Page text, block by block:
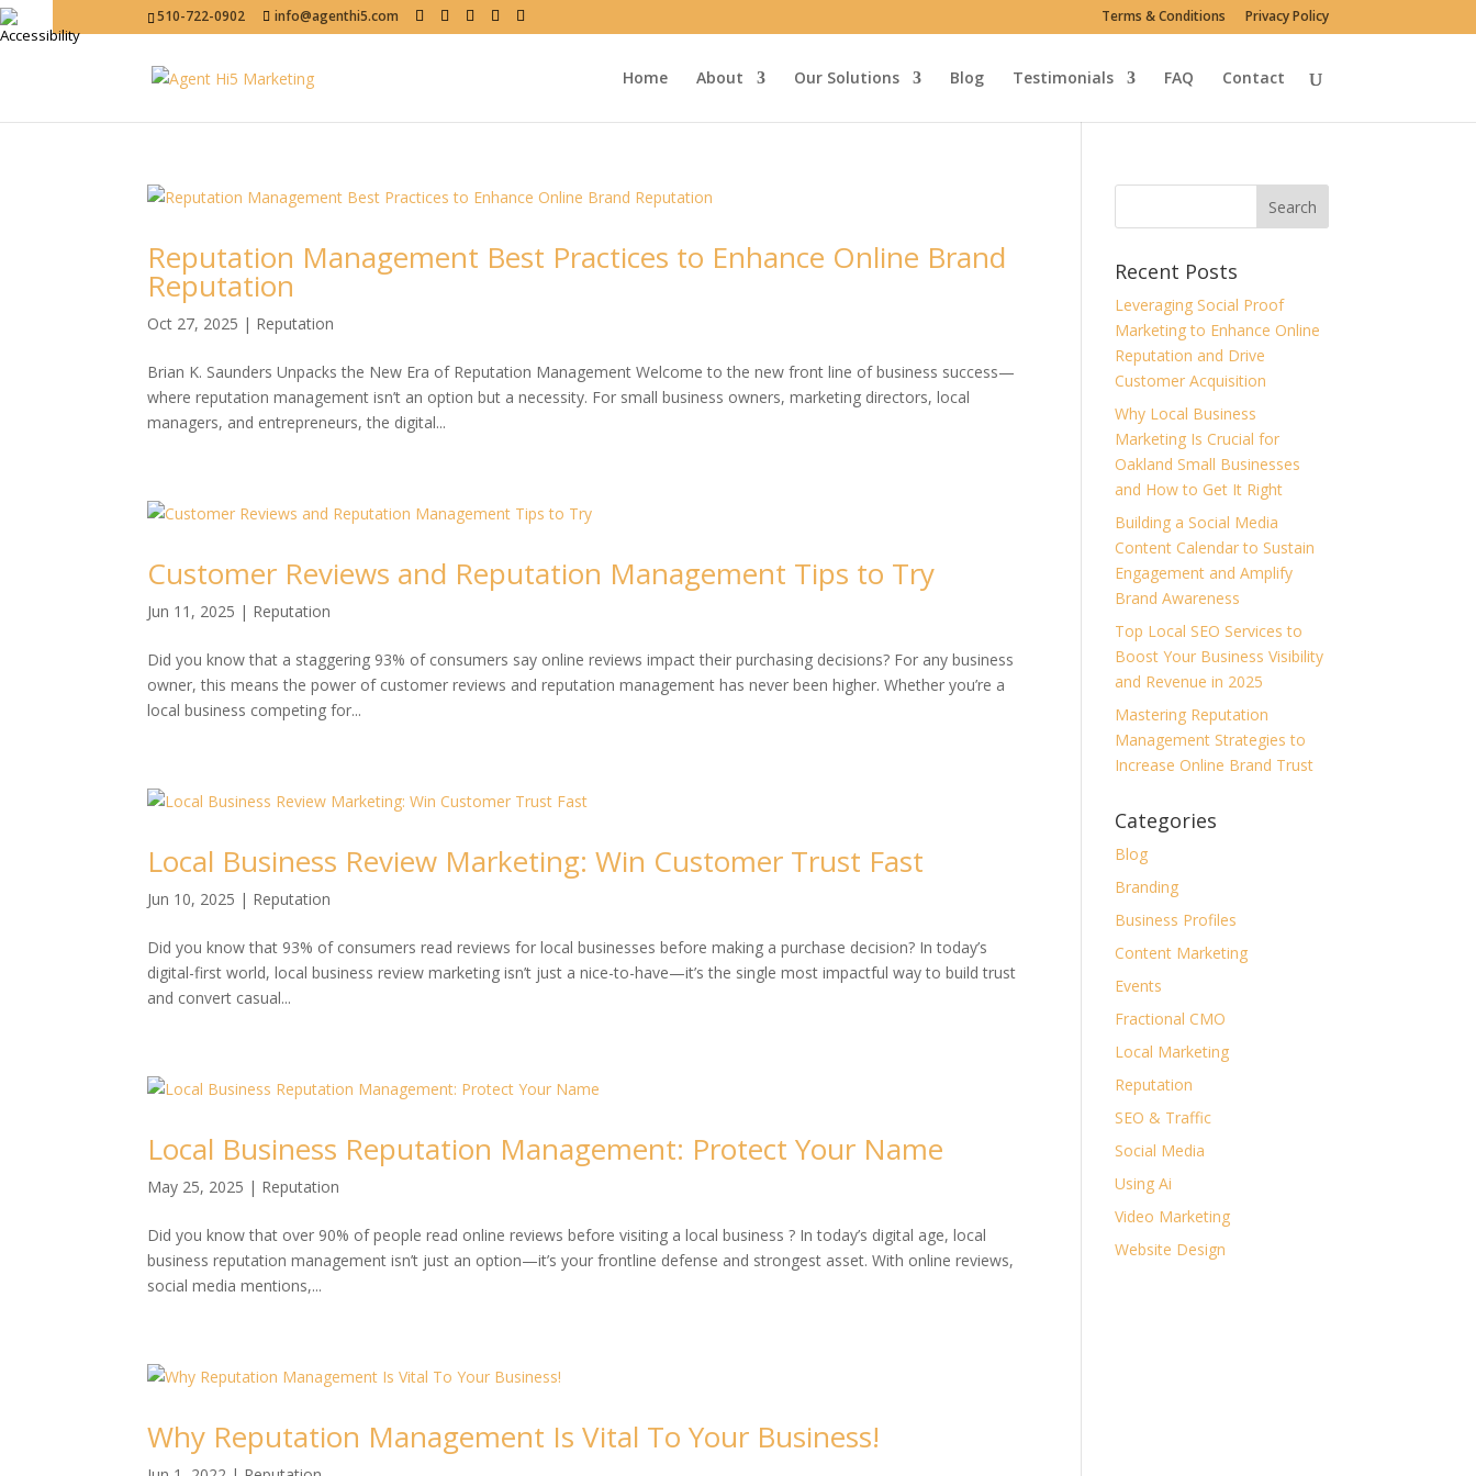
510-722-0902 info@agenthi5.com Terms & Conditions Privacy Policy
Home About Our Solutions Blog Testimonials FAQ Contact
Reputation Management Best Practices to Enhance Online Brand
Reputation
Oct 27, 2025 | Reputation
Brian K. Saunders Unpacks the New Era of Reputation Management Welcome to the new front line of business success—
where reputation management isn’t an option but a necessity. For small business owners, marketing directors, local
managers, and entrepreneurs, the digital...
Customer Reviews and Reputation Management Tips to Try
Jun 11, 2025 | Reputation
Did you know that a staggering 93% of consumers say online reviews impact their purchasing decisions? For any business
owner, this means the power of customer reviews and reputation management has never been higher. Whether you’re a
local business competing for...
Local Business Review Marketing: Win Customer Trust Fast
Jun 10, 2025 | Reputation
Did you know that 93% of consumers read reviews for local businesses before making a purchase decision? In today’s
digital-first world, local business review marketing isn’t just a nice-to-have—it’s the single most impactful way to build trust
and convert casual...
Local Business Reputation Management: Protect Your Name
May 25, 2025 | Reputation
Did you know that over 90% of people read online reviews before visiting a local business ? In today’s digital age, local
business reputation management isn’t just an option—it’s your frontline defense and strongest asset. With online reviews,
social media mentions,...
Why Reputation Management Is Vital To Your Business!
Recent Posts
Leveraging Social Proof
Marketing to Enhance Online
Reputation and Drive
Customer Acquisition
Why Local Business
Marketing Is Crucial for
Oakland Small Businesses
and How to Get It Right
Building a Social Media
Content Calendar to Sustain
Engagement and Amplify
Brand Awareness
Top Local SEO Services to
Boost Your Business Visibility
and Revenue in 2025
Mastering Reputation
Management Strategies to
Increase Online Brand Trust
Categories
Blog
Branding
Business Profiles
Content Marketing
Events
Fractional CMO
Local Marketing
Reputation
SEO & Traffic
Social Media
Using Ai
Video Marketing
Website Design